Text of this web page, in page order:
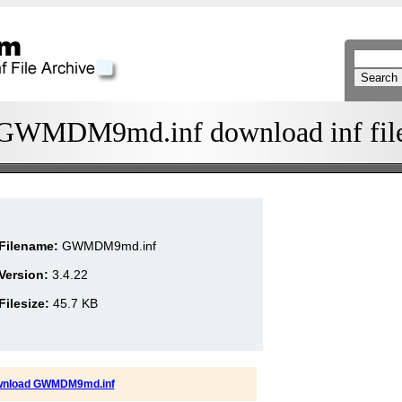
download inf
GWMDM9md.inf
3.4.22
45.7 KB
GWMDM9md.inf